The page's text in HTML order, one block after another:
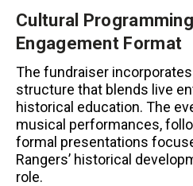
Cultural
Engagement Format
The fundraiser
structure that blends live
historical education. The
musical performances,
formal presentations
Rangers’ historical
role.